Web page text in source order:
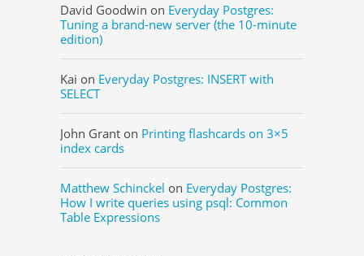
David Goodwin on Everyday Postgres:
Tuning a brand-new server (the 10-minute
edition)
Kai on Everyday Postgres: INSERT with
SELECT
John Grant on Printing flashcards on 3×5
index cards
Matthew Schinckel on Everyday Postgres:
How I write queries using psql: Common
Table Expressions